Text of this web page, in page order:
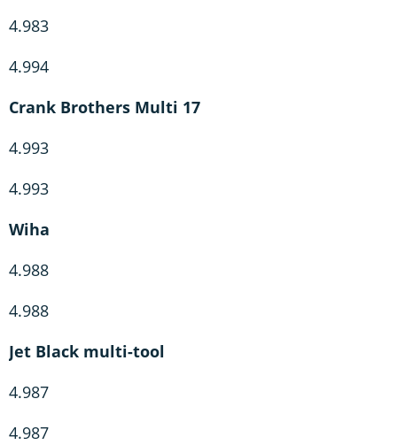
4.983
4.994
Crank Brothers Multi 17
4.993
4.993
Wiha
4.988
4.988
Jet Black multi-tool
4.987
4.987